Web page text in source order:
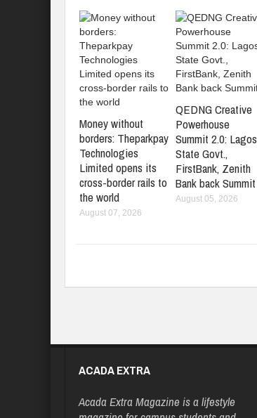
Money without
borders: Theparkpay
Technologies
Limited opens its
cross-border rails to
the world
August 07, 2026
QEDNG Creative
Powerhouse
Summit 2.0: Lagos
State Govt.,
FirstBank, Zenith
Bank back Summit
August 05, 2026
ACADA EXTRA
Acada Extra Magazine is a lifestyle